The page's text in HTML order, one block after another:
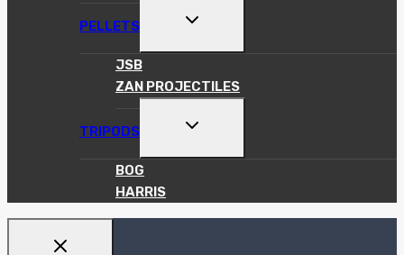
PELLETS
TOGGLE
MENU
JSB
ZAN PROJECTILES
TRIPODS
TOGGLE
MENU
BOG
HARRIS